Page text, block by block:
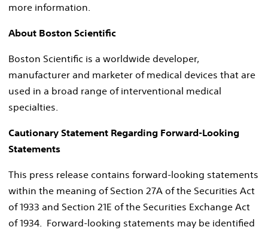
more information.
About Boston Scientific
Boston Scientific is a worldwide developer,
manufacturer and marketer of medical devices that are
used in a broad range of interventional medical
specialties.
Cautionary Statement Regarding Forward-Looking
Statements
This press release contains forward-looking statements
within the meaning of Section 27A of the Securities Act
of 1933 and Section 21E of the Securities Exchange Act
of 1934. Forward-looking statements may be identified